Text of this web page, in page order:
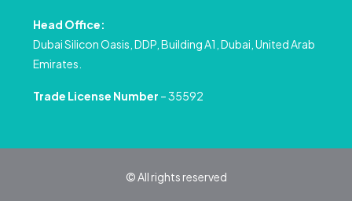
Head Office:
Dubai Silicon Oasis, DDP, Building A1, Dubai, United Arab
Emirates.
Trade License Number – 35592
© All rights reserved